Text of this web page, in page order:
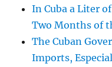
In Cuba a Liter
Two Months of
The Cuban
Imports,